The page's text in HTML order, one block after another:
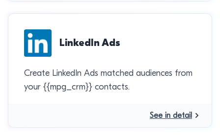
LinkedIn Ads
Create LinkedIn Ads matched audiences from
your {{mpg_crm}} contacts.
See in detail